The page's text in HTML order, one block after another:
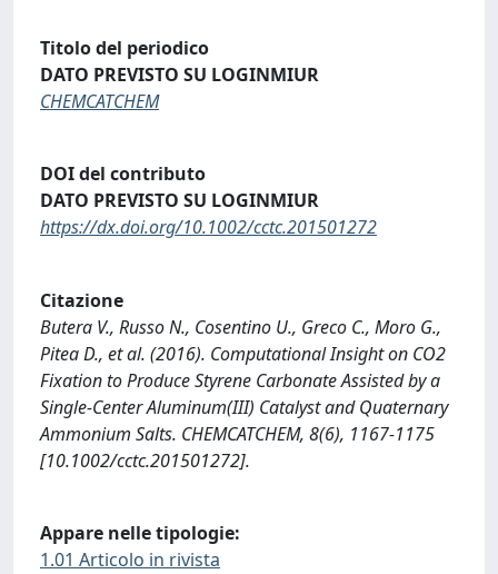
Titolo del periodico
DATO PREVISTO SU LOGINMIUR
CHEMCATCHEM
DOI del contributo
DATO PREVISTO SU LOGINMIUR
https://dx.doi.org/10.1002/cctc.201501272
Citazione
Butera V., Russo N., Cosentino U., Greco C., Moro G.,
Pitea D., et al. (2016). Computational Insight on CO2
Fixation to Produce Styrene Carbonate Assisted by a
Single-Center Aluminum(III) Catalyst and Quaternary
Ammonium Salts. CHEMCATCHEM, 8(6), 1167-1175
[10.1002/cctc.201501272].
Appare nelle tipologie:
1.01 Articolo in rivista